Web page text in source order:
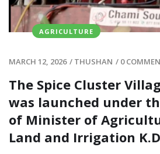
AGRICULTURE
MARCH 12, 2026 / THUSHAN / 0
The Spice Cluster
was launched under
of Minister of
Land and Irrigation